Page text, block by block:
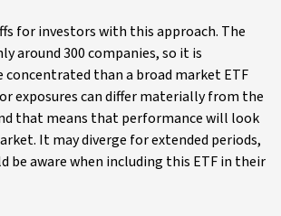
for investors with this approach. The
around 300 companies, so it is
than a broad market ETF
exposures can differ materially from the
that means that performance will look
It may diverge for extended periods,
be aware when including this ETF in their